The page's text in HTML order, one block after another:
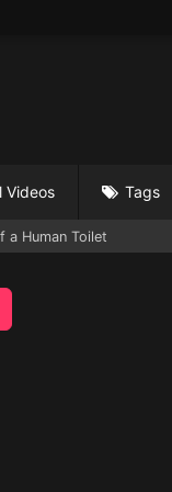
Videos Tags
a Human Toilet